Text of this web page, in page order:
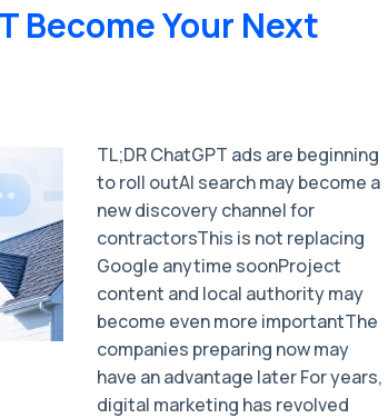
Become Your Next
TL;DR ChatGPT ads are beginning
to roll outAI search may become a
new discovery channel for
contractorsThis is not replacing
Google anytime soonProject
content and local authority may
become even more importantThe
companies preparing now may
have an advantage later For years,
digital marketing has revolved